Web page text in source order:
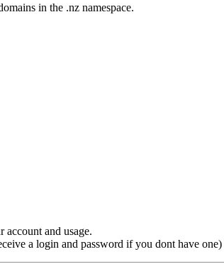
in the .nz namespace.
account and usage.
a login and password if you dont have one)